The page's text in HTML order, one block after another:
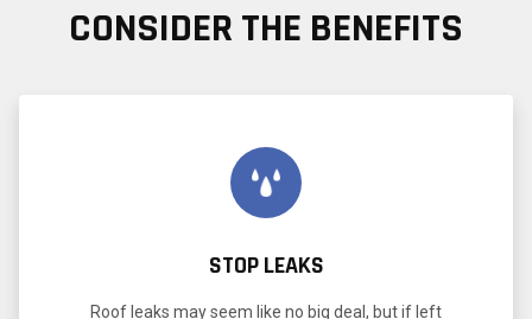
CONSIDER THE BENEFITS
STOP LEAKS
Roof leaks may seem like no big deal, but if left